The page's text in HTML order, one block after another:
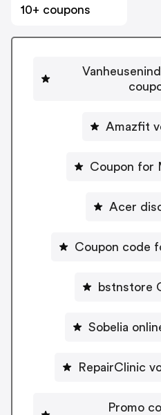
10+ coupons
Amazfit
Coupon for
Acer
Coupon code
bstnstore
Sobelia
RepairClinic
Promo